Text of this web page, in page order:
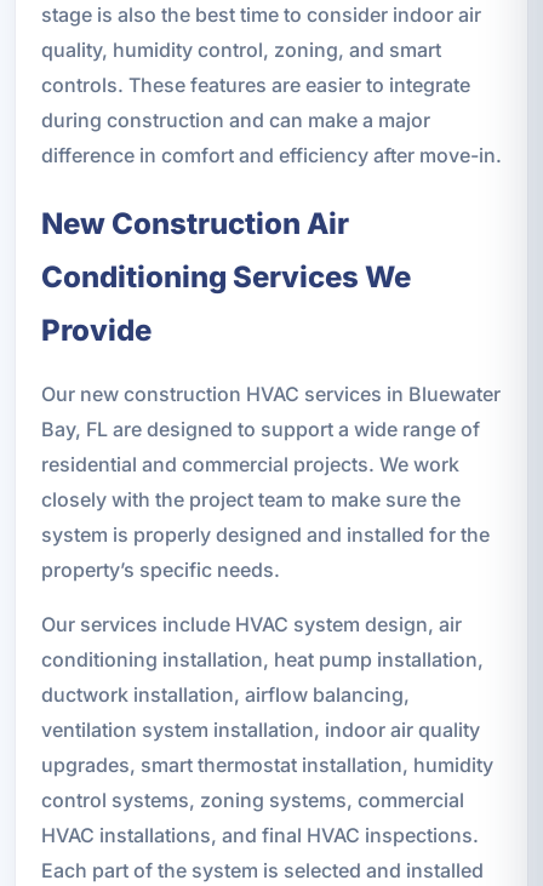
stage is also the best time to consider indoor air
quality, humidity control, zoning, and smart
controls. These features are easier to integrate
during construction and can make a major
difference in comfort and efficiency after move-in.
New Construction Air
Conditioning Services We
Provide
Our new construction HVAC services in Bluewater
Bay, FL are designed to support a wide range of
residential and commercial projects. We work
closely with the project team to make sure the
system is properly designed and installed for the
property’s specific needs.
Our services include HVAC system design, air
conditioning installation, heat pump installation,
ductwork installation, airflow balancing,
ventilation system installation, indoor air quality
upgrades, smart thermostat installation, humidity
control systems, zoning systems, commercial
HVAC installations, and final HVAC inspections.
Each part of the system is selected and installed